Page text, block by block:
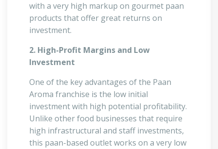
with a very high markup on gourmet paan
products that offer great returns on
investment.
2. High-Profit Margins and Low
Investment
One of the key advantages of the Paan
Aroma franchise is the low initial
investment with high potential profitability.
Unlike other food businesses that require
high infrastructural and staff investments,
this paan-based outlet works on a very low